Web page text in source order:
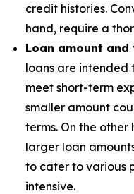
credit histories.
hand, require a
Loan amount and
loans are
meet short-term
smaller amount
terms. On the
larger loan
to cater to various
intensive.